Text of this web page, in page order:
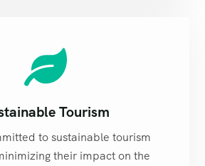
Tourism
to sustainable tourism
their impact on the